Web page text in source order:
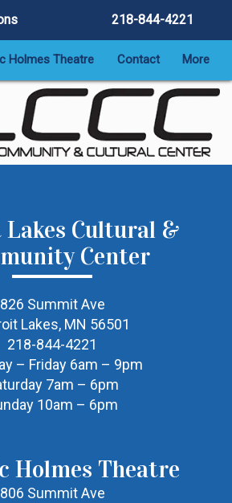
218-844-4221
Holmes Theatre Contact More
Cultural &
Center
826 Summit Ave
Lakes, MN 56501
218-844-4221
– Friday 6am – 9pm
7am – 6pm
10am – 6pm
Holmes Theatre
806 Summit Ave